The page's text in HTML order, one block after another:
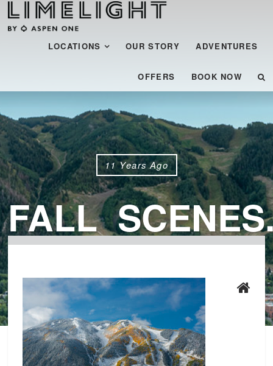
Menu
SKIP TO CONTENT
LOCATIONS OUR STORY ADVENTURES
OFFERS BOOK NOW
11 Years Ago